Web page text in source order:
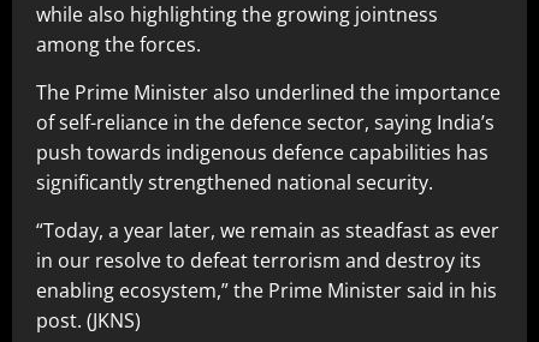
while also highlighting the growing jointness
among the forces.
The Prime Minister also underlined the importance
of self-reliance in the defence sector, saying India’s
push towards indigenous defence capabilities has
significantly strengthened national security.
“Today, a year later, we remain as steadfast as ever
in our resolve to defeat terrorism and destroy its
enabling ecosystem,” the Prime Minister said in his
post. (JKNS)